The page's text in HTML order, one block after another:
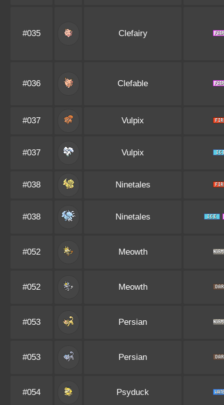
#035 Clefairy
#036 Clefable
#037 Vulpix
#037 Vulpix
#038 Ninetales
#038 Ninetales
#052 Meowth
#052 Meowth
#053 Persian
#053 Persian
#054 Psyduck